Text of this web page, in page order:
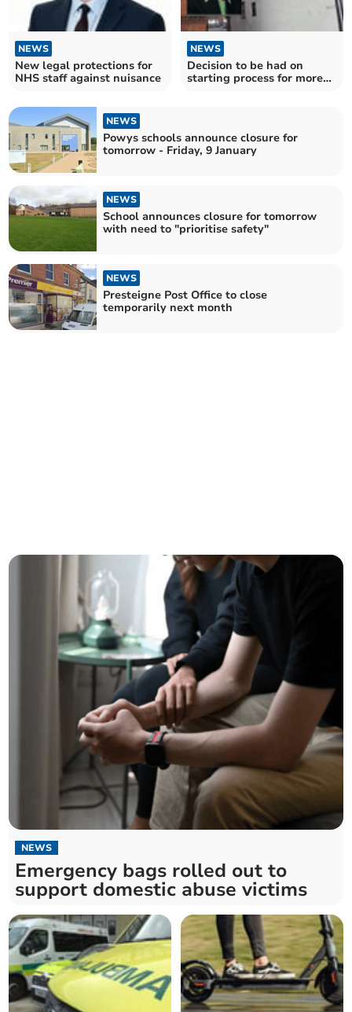
NEWS
New legal protections for
NHS staff against nuisance
NEWS
Decision to be had on
starting process for more
NEWS
Powys schools announce closure for
tomorrow - Friday, 9 January
NEWS
School announces closure for tomorrow
with need to "prioritise safety"
NEWS
Presteigne Post Office to close
temporarily next month
NEWS
Emergency bags rolled out to
support domestic abuse victims